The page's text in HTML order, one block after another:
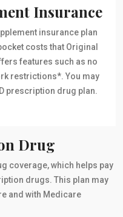
Insurance
insurance plan
costs that Original
features such as no
restrictions*. You may
prescription drug plan.
Drug
coverage, which helps pay
drugs. This plan may
and with Medicare